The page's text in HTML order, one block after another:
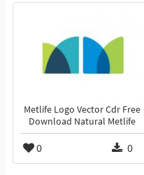
Metlife Logo Vector Cdr Free
Download Natural Metlife
0 0